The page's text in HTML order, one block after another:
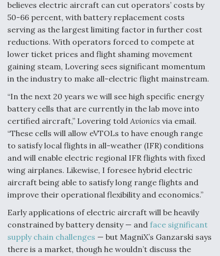
believes electric aircraft can cut operators’ costs by
50-66 percent, with battery replacement costs
serving as the largest limiting factor in further cost
reductions. With operators forced to compete at
lower ticket prices and flight shaming movement
gaining steam, Lovering sees significant momentum
in the industry to make all-electric flight mainstream.
“In the next 20 years we will see high specific energy
battery cells that are currently in the lab move into
certified aircraft,” Lovering told Avionics via email.
“These cells will allow eVTOLs to have enough range
to satisfy local flights in all-weather (IFR) conditions
and will enable electric regional IFR flights with fixed
wing airplanes. Likewise, I foresee hybrid electric
aircraft being able to satisfy long range flights and
improve their operational flexibility and economics.”
Early applications of electric aircraft will be heavily
constrained by battery density — and face significant
supply chain challenges — but MagniX’s Ganzarski says
there is a market, though he wouldn’t discuss the